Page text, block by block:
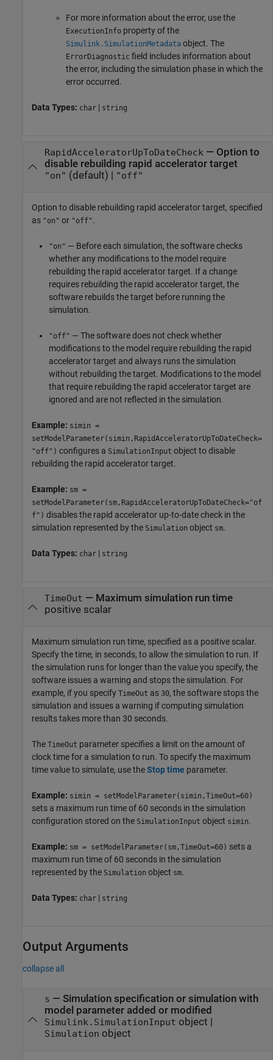
For more information about the error, use the
ExecutionInfo property of the
Simulink.SimulationMetadata object. The
ErrorDiagnostic field includes information about
the error, including the simulation phase in which the
error occurred.
Data Types: char | string
RapidAcceleratorUpToDateCheck — Option to
disable rebuilding rapid accelerator target
"on" (default) | "off"
Option to disable rebuilding rapid accelerator target, specified
as "on" or "off".
"on" — Before each simulation, the software checks
whether any modifications to the model require
rebuilding the rapid accelerator target. If a change
requires rebuilding the rapid accelerator target, the
software rebuilds the target before running the
simulation.
"off" — The software does not check whether
modifications to the model require rebuilding the rapid
accelerator target and always runs the simulation
without rebuilding the target. Modifications to the model
that require rebuilding the rapid accelerator target are
ignored and are not reflected in the simulation.
Example: simin =
setModelParameter(simin,RapidAcceleratorUpToDateCheck=
"off") configures a SimulationInput object to disable
rebuilding the rapid accelerator target.
Example: sm =
setModelParameter(sm,RapidAcceleratorUpToDateCheck="of
f") disables the rapid accelerator up-to-date check in the
simulation represented by the Simulation object sm.
Data Types: char | string
TimeOut — Maximum simulation run time
positive scalar
Maximum simulation run time, specified as a positive scalar.
Specify the time, in seconds, to allow the simulation to run. If
the simulation runs for longer than the value you specify, the
software issues a warning and stops the simulation. For
example, if you specify TimeOut as 30, the software stops the
simulation and issues a warning if computing simulation
results takes more than 30 seconds.
The TimeOut parameter specifies a limit on the amount of
clock time for a simulation to run. To specify the maximum
time value to simulate, use theStop time parameter.
Example: simin = setModelParameter(simin,TimeOut=60)
sets a maximum run time of 60 seconds in the simulation
configuration stored on the SimulationInput object simin.
Example: sm = setModelParameter(sm,TimeOut=60) sets a
maximum run time of 60 seconds in the simulation
represented by the Simulation object sm.
Data Types: char | string
Output Arguments
collapse all
s — Simulation specification or simulation with
model parameter added or modified
Simulink.SimulationInput object |
Simulation object